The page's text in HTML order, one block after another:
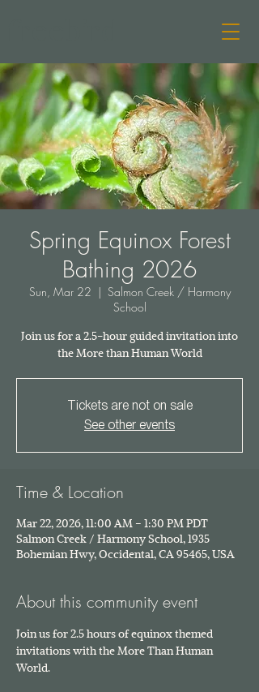
Spring Equinox Forest
Bathing 2026
Sun, Mar 22
  |
Salmon Creek / Harmony
School
Join us for a 2.5-hour guided invitation into
the More than Human World
Tickets are not on sale
See other events
Time & Location
Mar 22, 2026, 11:00 AM – 1:30 PM PDT
Salmon Creek / Harmony School, 1935
Bohemian Hwy, Occidental, CA 95465, USA
About this community event
Join us for 2.5 hours of equinox themed
invitations with the More Than Human
World.